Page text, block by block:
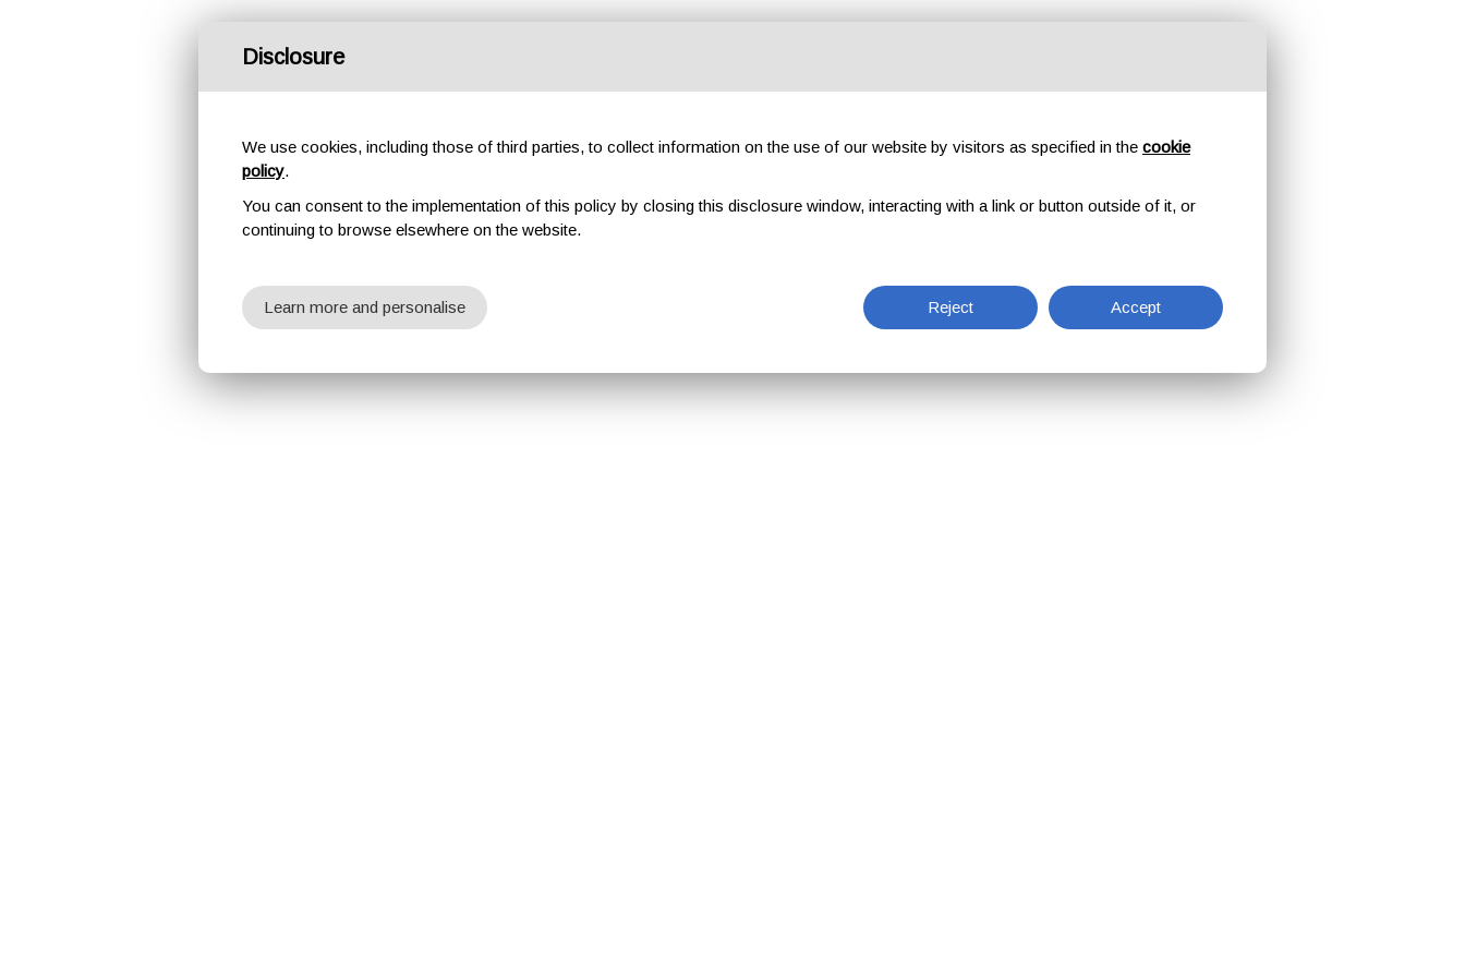
Disclosure
We use cookies, including those of third parties, to collect information on the use of our website by visitors as specified in the cookie
policy.
You can consent to the implementation of this policy by closing this disclosure window, interacting with a link or button outside of it, or
continuing to browse elsewhere on the website.
Reject Accept
Learn more and personalise